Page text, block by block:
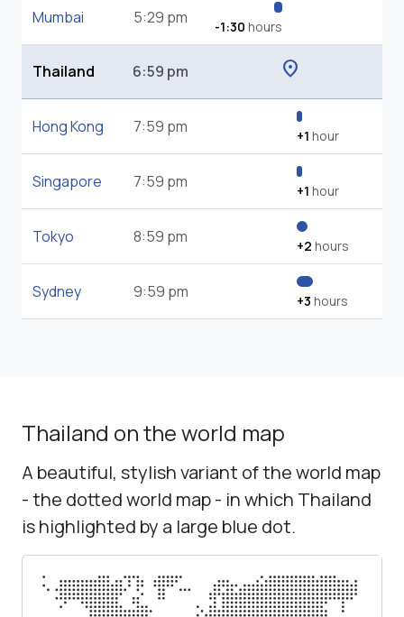
Mumbai 5:29 pm -1:30 hours
Thailand 6:59 pm location_on
Hong Kong 7:59 pm +1 hour
Singapore 7:59 pm +1 hour
Tokyo 8:59 pm +2 hours
Sydney 9:59 pm +3 hours
Thailand on the world map
A beautiful, stylish variant of the world map
- the dotted world map - in which Thailand
is highlighted by a large blue dot.